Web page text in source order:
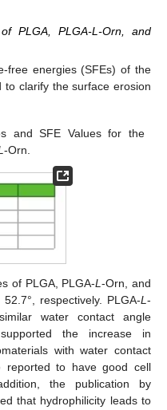
PLGA, PLGA-L-Orn, and
free energies (SFEs) of the
to clarify the surface erosion
and SFE Values for the
-Orn.
of PLGA, PLGA-L-Orn, and
respectively. PLGA-L-
water contact angle
the increase in
with water contact
reported to have good cell
the publication by
that hydrophilicity leads to